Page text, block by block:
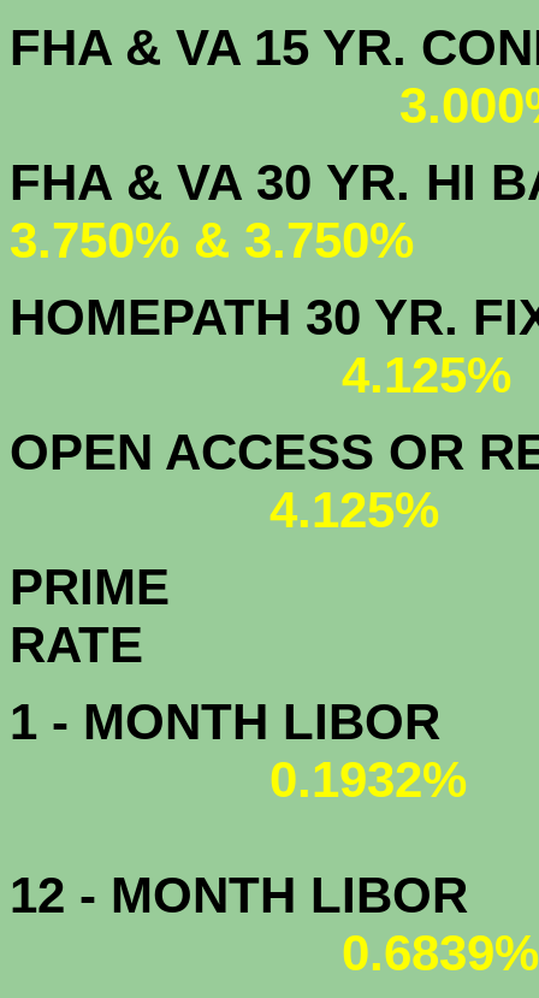
FHA & VA 15 YR.
FHA & VA 30 YR.
3.750% & 3.750%
HOMEPATH
4.125%
OPEN ACCESS OR
4.125%
PRIME
1 - MONTH LIBOR
0.1932%
12 - MONTH LIBOR
0.6839%